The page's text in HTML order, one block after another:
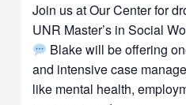
Join us at Our Center for
UNR Master’s in Social
Blake will be offering
and intensive case
like mental health,